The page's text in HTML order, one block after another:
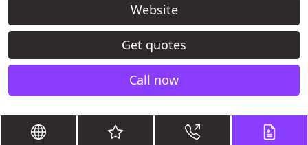
Website
Get quotes
Call now